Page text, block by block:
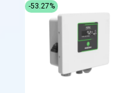
-53.27%